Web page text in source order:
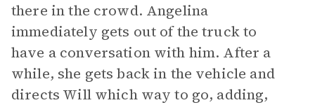
there in the crowd. Angelina
immediately gets out of the truck to
have a conversation with him. After a
while, she gets back in the vehicle and
directs Will which way to go, adding,